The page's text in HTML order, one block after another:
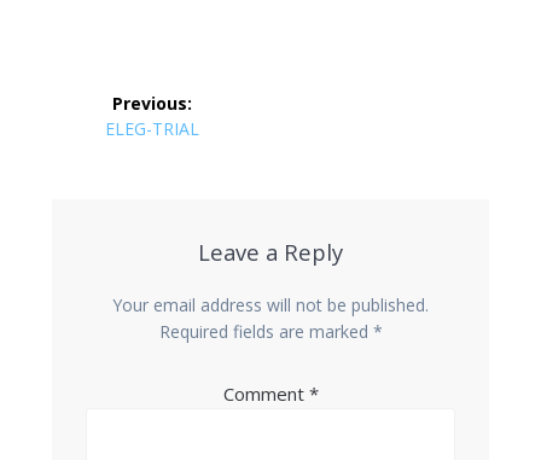
navigation
Previous:
Previous
ELEG-TRIAL
Leave a Reply
Your email address will not be published.
Required fields are marked *
Comment *